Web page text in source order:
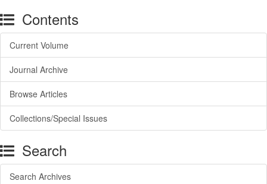
Contents
Current Volume
Journal Archive
Browse Articles
Collections/Special Issues
Search
Search Archives